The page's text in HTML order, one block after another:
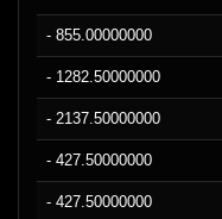
- 855.00000000
- 1282.50000000
- 2137.50000000
- 427.50000000
- 427.50000000